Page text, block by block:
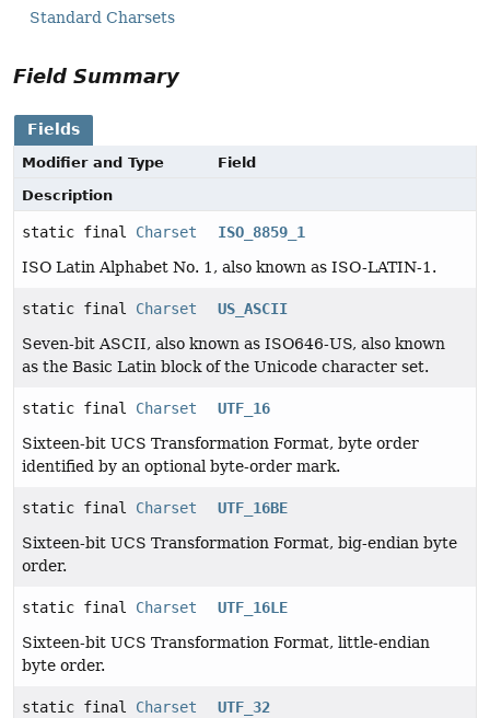
Standard Charsets
Field Summary
Fields
Modifier and Type
Field
Description
static final Charset
ISO_8859_1
ISO Latin Alphabet No. 1, also known as ISO-LATIN-1.
static final Charset
US_ASCII
Seven-bit ASCII, also known as ISO646-US, also known
as the Basic Latin block of the Unicode character set.
static final Charset
UTF_16
Sixteen-bit UCS Transformation Format, byte order
identified by an optional byte-order mark.
static final Charset
UTF_16BE
Sixteen-bit UCS Transformation Format, big-endian byte
order.
static final Charset
UTF_16LE
Sixteen-bit UCS Transformation Format, little-endian
byte order.
static final Charset
UTF_32